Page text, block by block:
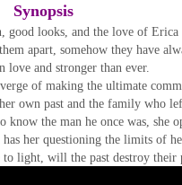
Synopsis
looks, and the love of Erica
apart, somehow they have
love and stronger than ever.
of making the ultimate
own past and the family who
the man he once was, she
her questioning the limits of
to light, will the past destroy